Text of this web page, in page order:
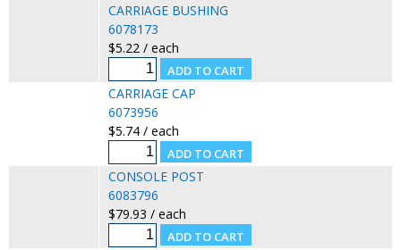
CARRIAGE BUSHING
6078173
$5.22 / each
CARRIAGE CAP
6073956
$5.74 / each
CONSOLE POST
6083796
$79.93 / each